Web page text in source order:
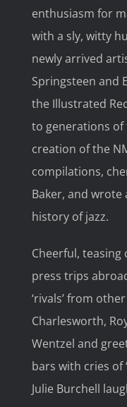
enthusiasm for
with a sly, witty
newly arrived
Springsteen and
the Illustrated
to generations of
creation of the
compilations,
Baker, and
history of jazz.
Cheerful, teasing
press trips
‘rivals’ from
Charlesworth,
Wentzel and
bars with cries of
Julie Burchell